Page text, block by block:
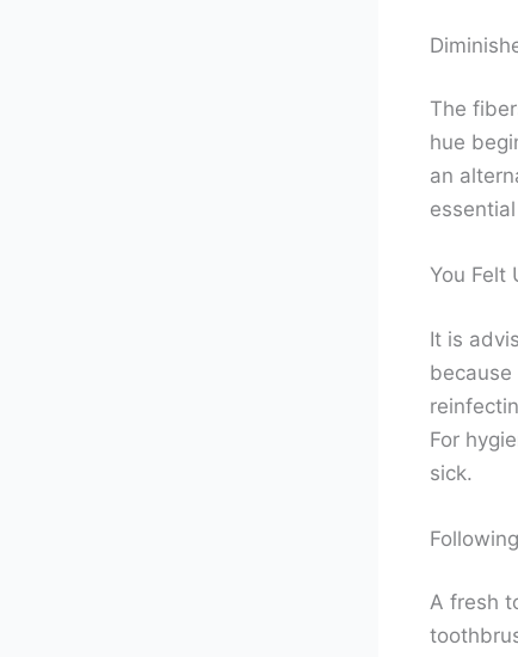
The
hue
an
You Felt
It is
because
For
sick.
A fresh